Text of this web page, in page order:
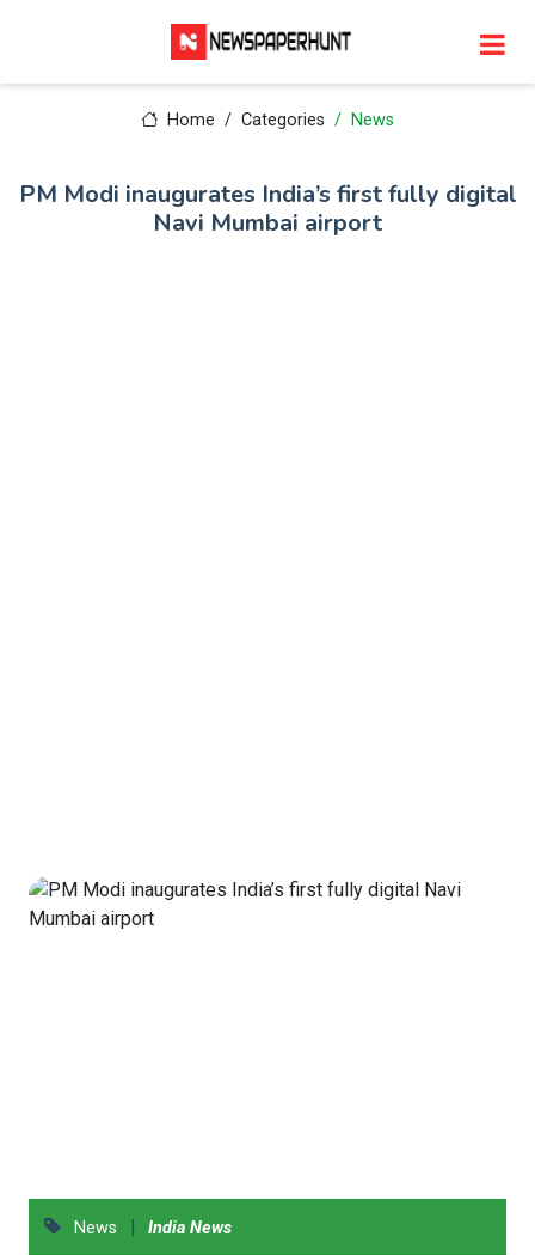
Home Categories News
PM Modi inaugurates India’s first fully digital
Navi Mumbai airport
News | India News